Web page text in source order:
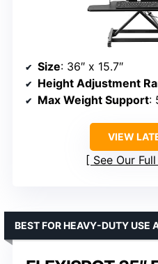
Size: 36″ x 15.7″
Height Adjustment
Max Weight Support:
VIEW
See Our
BEST FOR HEAVY-DUTY USE